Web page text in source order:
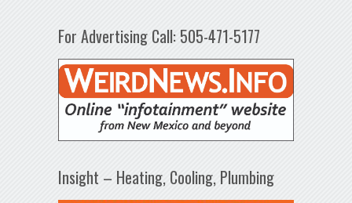
For Advertising Call: 505-471-5177
Insight – Heating, Cooling, Plumbing